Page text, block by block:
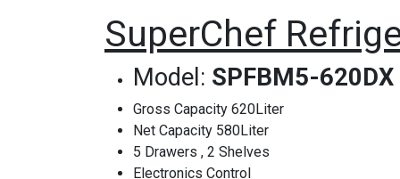
SuperChef
Model: SPFBM5-620DX
Gross Capacity 620Liter
Net Capacity 580Liter
5 Drawers , 2 Shelves
Electronics Control